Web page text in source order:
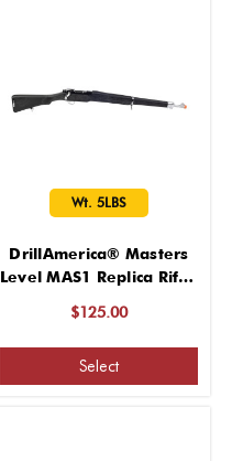
Wt. 5LBS
DrillAmerica® Masters
Level MAS1 Replica Rifle,
$125.00
Select